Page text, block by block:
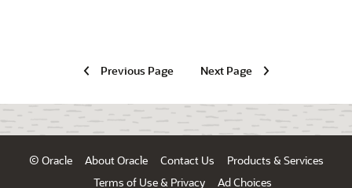
Previous Page Next Page
© Oracle About Oracle Contact Us
Products & Services
Terms of Use & Privacy
Ad Choices